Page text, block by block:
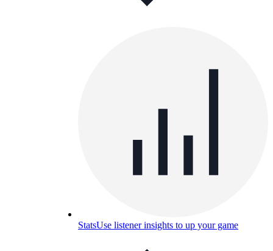
StatsUse listener insights to up your game